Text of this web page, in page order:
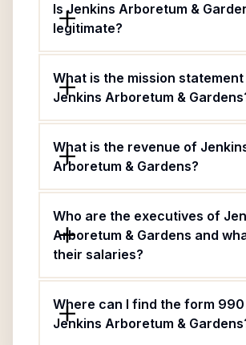
Is Jenkins Arboretum &
legitimate?
What is the mission
Jenkins Arboretum &
What is the revenue of
Arboretum & Gardens?
Who are the executives of
Arboretum & Gardens and
their salaries?
Where can I find the form
Jenkins Arboretum &